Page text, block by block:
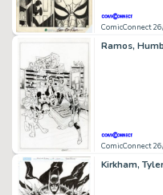
ComicConnect
ComicConnect